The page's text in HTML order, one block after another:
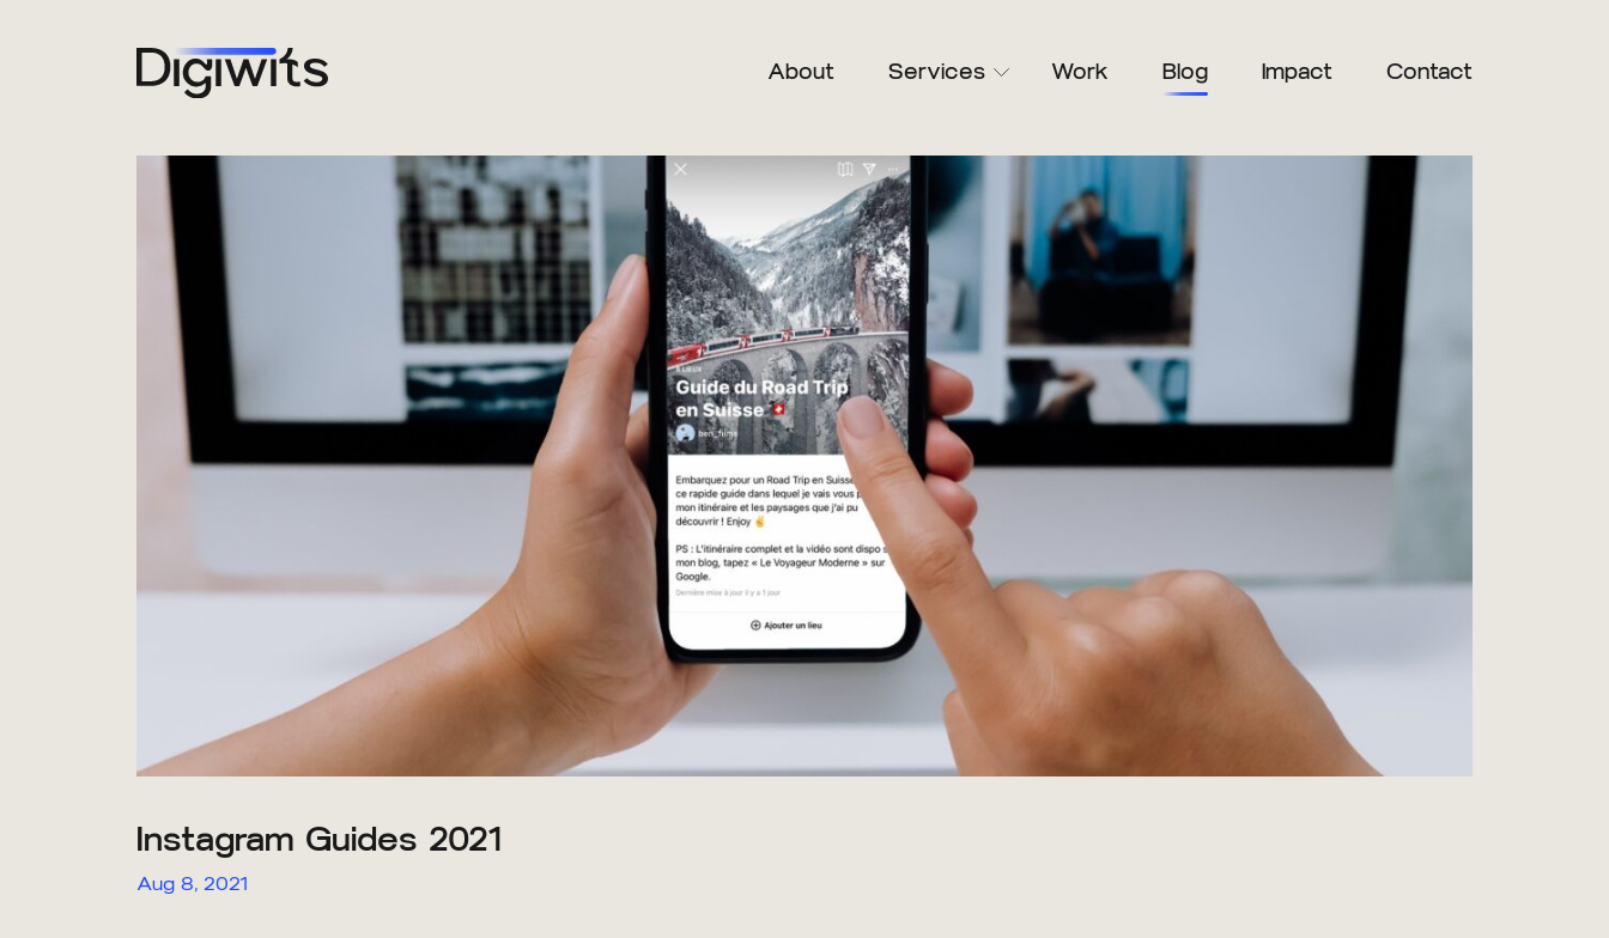
About Services Work Blog Impact Contact
Instagram Guides 2021
Aug 8, 2021